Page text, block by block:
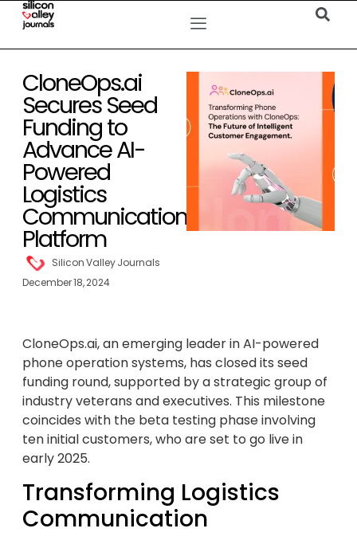
CloneOps.ai
Secures Seed
Funding to
Advance AI-
Powered
Logistics
Communication
Platform
Silicon Valley Journals
December 18, 2024
CloneOps.ai, an emerging leader in AI-powered
phone operation systems, has closed its seed
funding round, supported by a strategic group of
industry veterans and executives. This milestone
coincides with the beta testing phase involving
ten initial customers, who are set to go live in
early 2025.
Transforming Logistics
Communication